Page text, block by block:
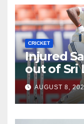
CRICKET
Injured
out of Sri
AUGUST 8,